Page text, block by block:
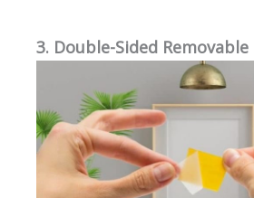
3. Double-Sided Removable